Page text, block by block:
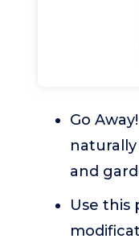
Go
and
Use this